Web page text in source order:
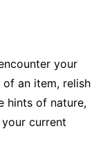
your
of an item, relish
hints of nature,
current